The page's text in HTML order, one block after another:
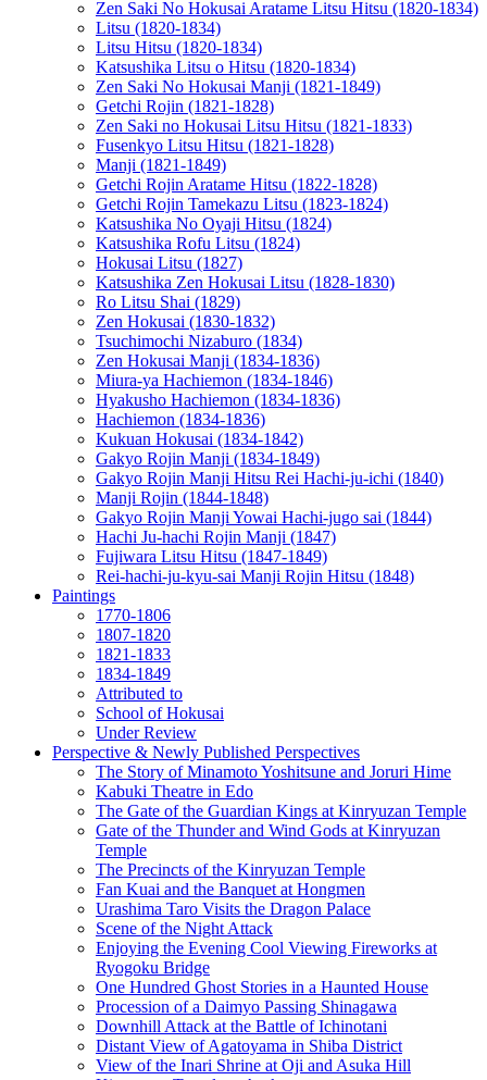
Zen Saki No Hokusai Aratame Litsu Hitsu (1820-1834)
Litsu (1820-1834)
Litsu Hitsu (1820-1834)
Katsushika Litsu o Hitsu (1820-1834)
Zen Saki No Hokusai Manji (1821-1849)
Getchi Rojin (1821-1828)
Zen Saki no Hokusai Litsu Hitsu (1821-1833)
Fusenkyo Litsu Hitsu (1821-1828)
Manji (1821-1849)
Getchi Rojin Aratame Hitsu (1822-1828)
Getchi Rojin Tamekazu Litsu (1823-1824)
Katsushika No Oyaji Hitsu (1824)
Katsushika Rofu Litsu (1824)
Hokusai Litsu (1827)
Katsushika Zen Hokusai Litsu (1828-1830)
Ro Litsu Shai (1829)
Zen Hokusai (1830-1832)
Tsuchimochi Nizaburo (1834)
Zen Hokusai Manji (1834-1836)
Miura-ya Hachiemon (1834-1846)
Hyakusho Hachiemon (1834-1836)
Hachiemon (1834-1836)
Kukuan Hokusai (1834-1842)
Gakyo Rojin Manji (1834-1849)
Gakyo Rojin Manji Hitsu Rei Hachi-ju-ichi (1840)
Manji Rojin (1844-1848)
Gakyo Rojin Manji Yowai Hachi-jugo sai (1844)
Hachi Ju-hachi Rojin Manji (1847)
Fujiwara Litsu Hitsu (1847-1849)
Rei-hachi-ju-kyu-sai Manji Rojin Hitsu (1848)
Paintings
1770-1806
1807-1820
1821-1833
1834-1849
Attributed to
School of Hokusai
Under Review
Perspective & Newly Published Perspectives
The Story of Minamoto Yoshitsune and Joruri Hime
Kabuki Theatre in Edo
The Gate of the Guardian Kings at Kinryuzan Temple
Gate of the Thunder and Wind Gods at Kinryuzan
Temple
The Precincts of the Kinryuzan Temple
Fan Kuai and the Banquet at Hongmen
Urashima Taro Visits the Dragon Palace
Scene of the Night Attack
Enjoying the Evening Cool Viewing Fireworks at
Ryogoku Bridge
One Hundred Ghost Stories in a Haunted House
Procession of a Daimyo Passing Shinagawa
Downhill Attack at the Battle of Ichinotani
Distant View of Agatoyama in Shiba District
View of the Inari Shrine at Oji and Asuka Hill